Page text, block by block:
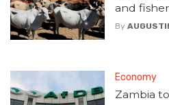
and
By
Economy
Zambia